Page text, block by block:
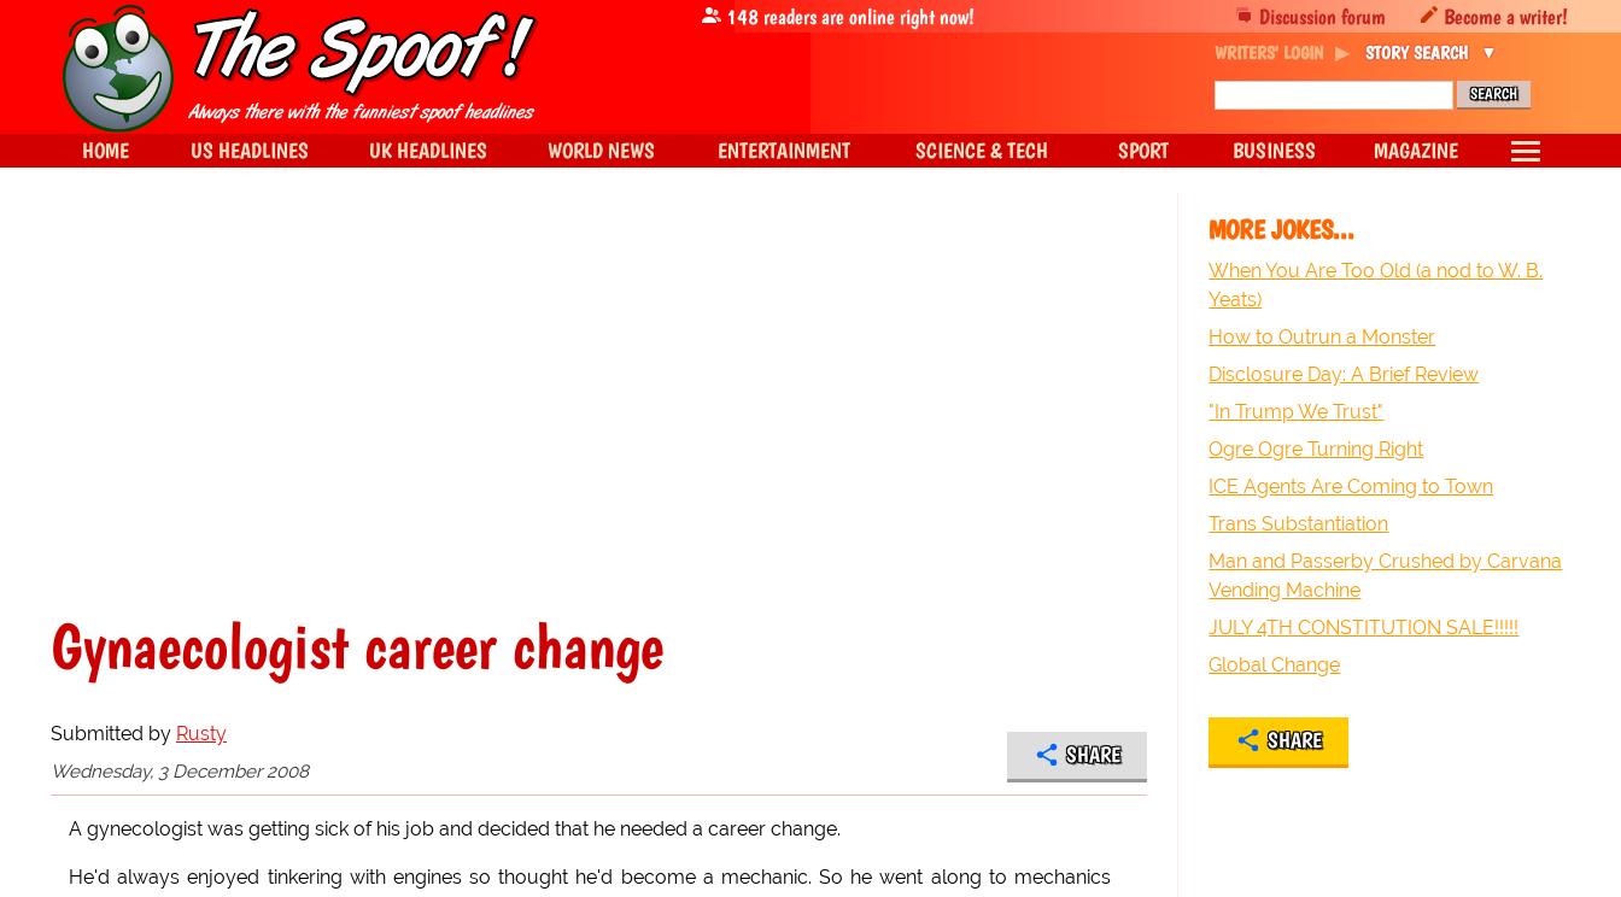
Gynaecologist career change
Submitted by Rusty
Wednesday, 3 December 2008
SHARE
A gynecologist was getting sick of his job and decided that he needed a career change.
He'd always enjoyed tinkering with engines so thought he'd become a mechanic. So he went along to mechanics
MORE JOKES...
When You Are Too Old (a nod to W. B.
Yeats)
How to Outrun a Monster
Disclosure Day: A Brief Review
"In Trump We Trust"
Ogre Ogre Turning Right
ICE Agents Are Coming to Town
Trans Substantiation
Man and Passerby Crushed by Carvana
Vending Machine
JULY 4TH CONSTITUTION SALE!!!!!
Global Change
SHARE
Discussion forum Become a writer!
148readers are online right now!
WRITERS' LOGIN STORY SEARCH
HOME US HEADLINES UK HEADLINES WORLD NEWS ENTERTAINMENT SCIENCE & TECH SPORT BUSINESS MAGAZINE